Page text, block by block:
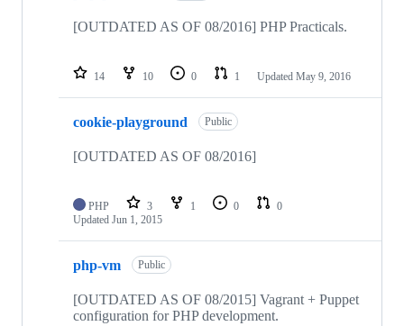
[OUTDATED AS OF 08/2016] PHP Practicals.
14 10 0 1 Updated May 9, 2016
cookie-playground Public
[OUTDATED AS OF 08/2016]
PHP 3 1 0
0
Updated Jun 1, 2015
php-vm Public
[OUTDATED AS OF 08/2015] Vagrant + Puppet
configuration for PHP development.